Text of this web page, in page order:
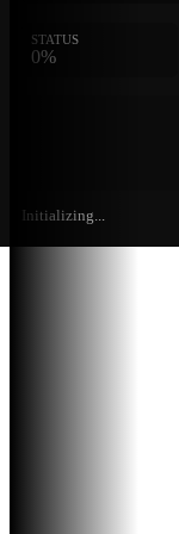
STATUS
0%
Initializing...